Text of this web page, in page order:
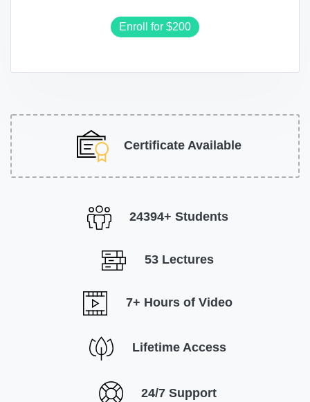
Enroll for $200
Certificate Available
24394+ Students
53 Lectures
7+ Hours of Video
Lifetime Access
24/7 Support